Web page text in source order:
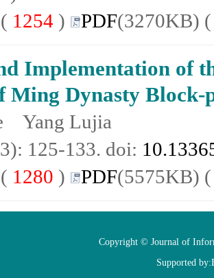
( 1254 ) PDF(3270KB)
Implementation of
Ming Dynasty
Yang Lujia
125-133. doi:
( 1280 ) PDF(5575KB)
Copyright © Journal of
Supported